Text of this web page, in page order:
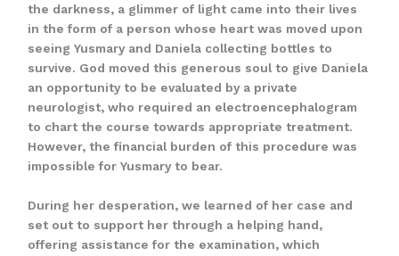
the darkness, a glimmer of light came into their lives
in the form of a person whose heart was moved upon
seeing Yusmary and Daniela collecting bottles to
survive. God moved this generous soul to give Daniela
an opportunity to be evaluated by a private
neurologist, who required an electroencephalogram
to chart the course towards appropriate treatment.
However, the financial burden of this procedure was
impossible for Yusmary to bear.
During her desperation, we learned of her case and
set out to support her through a helping hand,
offering assistance for the examination, which